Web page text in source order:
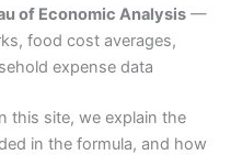
of Economic Analysis —
food cost averages,
expense data
this site, we explain the
in the formula, and how